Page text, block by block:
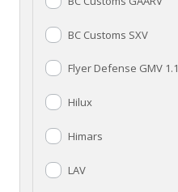
BC Customs SXV
Flyer Defense GMV 1.1
Hilux
Himars
LAV